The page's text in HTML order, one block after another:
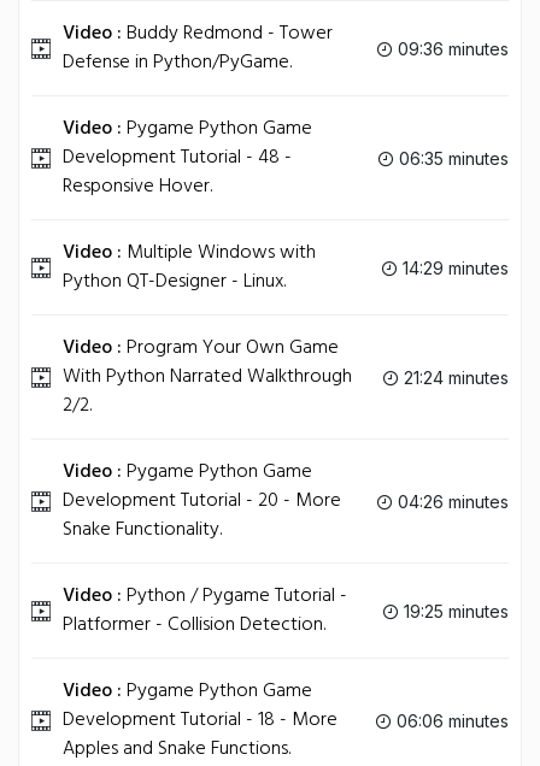
Video :Buddy Redmond - Tower
Defense in Python/PyGame.
09:36 minutes
Video :Pygame Python Game
Development Tutorial - 48 -
Responsive Hover.
06:35 minutes
Video : Multiple Windows with
Python QT-Designer - Linux.
14:29 minutes
Video :Program Your Own Game
With Python Narrated Walkthrough
2/2.
21:24 minutes
Video :Pygame Python Game
Development Tutorial - 20 - More
Snake Functionality.
04:26 minutes
Video :Python / Pygame Tutorial -
Platformer - Collision Detection.
19:25 minutes
Video :Pygame Python Game
Development Tutorial - 18 - More
Apples and Snake Functions.
06:06 minutes